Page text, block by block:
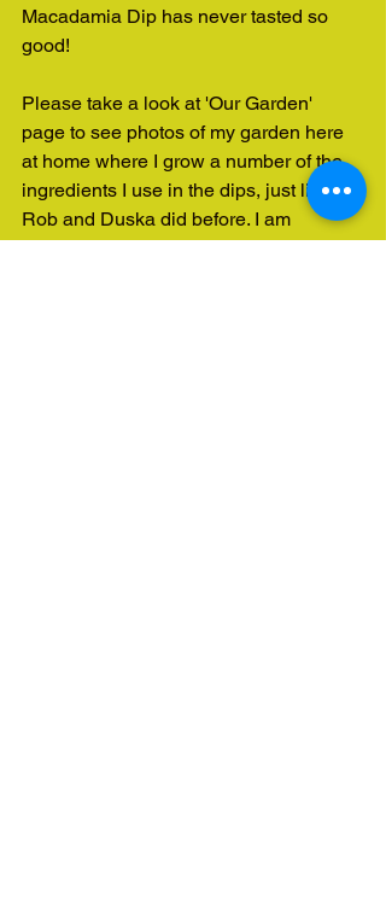
Macadamia Dip has never tasted so
good!
Please take a look at 'Our Garden'
page to see photos of my garden here
at home where I grow a number of the
ingredients I use in the dips, just like
Rob and Duska did before. I am
working toward a home grown garden,